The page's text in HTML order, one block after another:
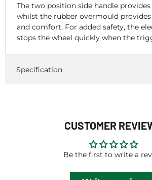
The two position side handle
whilst the rubber overmould
and comfort. For added safety, the
stops the wheel quickly when the
Specification
CUSTOMER
Be the first to write a